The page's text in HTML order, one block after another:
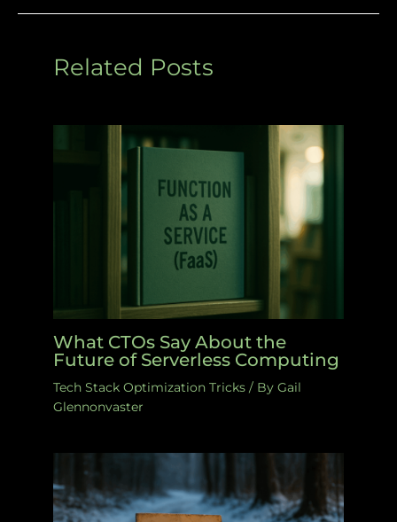
Related Posts
What CTOs Say About the
Future of Serverless Computing
Tech Stack Optimization Tricks / By Gail
Glennonvaster